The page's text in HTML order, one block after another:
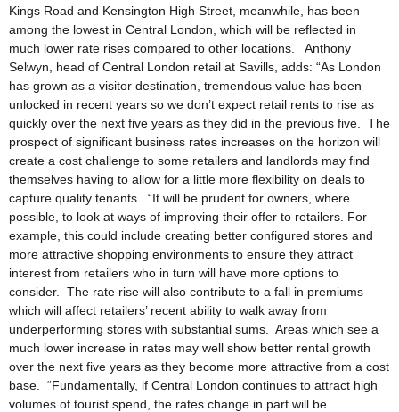
Kings Road and Kensington High Street, meanwhile, has been
among the lowest in Central London, which will be reflected in
much lower rate rises compared to other locations. Anthony
Selwyn, head of Central London retail at Savills, adds: “As London
has grown as a visitor destination, tremendous value has been
unlocked in recent years so we don’t expect retail rents to rise as
quickly over the next five years as they did in the previous five. The
prospect of significant business rates increases on the horizon will
create a cost challenge to some retailers and landlords may find
themselves having to allow for a little more flexibility on deals to
capture quality tenants. “It will be prudent for owners, where
possible, to look at ways of improving their offer to retailers. For
example, this could include creating better configured stores and
more attractive shopping environments to ensure they attract
interest from retailers who in turn will have more options to
consider. The rate rise will also contribute to a fall in premiums
which will affect retailers’ recent ability to walk away from
underperforming stores with substantial sums. Areas which see a
much lower increase in rates may well show better rental growth
over the next five years as ‎they become more attractive from a cost
base. “Fundamentally, if Central London continues to attract high
volumes of tourist spend, the rates change in part will be